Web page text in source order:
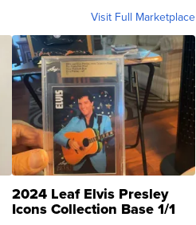
Visit Full Marketplace
2024 Leaf Elvis Presley
Icons Collection Base 1/1